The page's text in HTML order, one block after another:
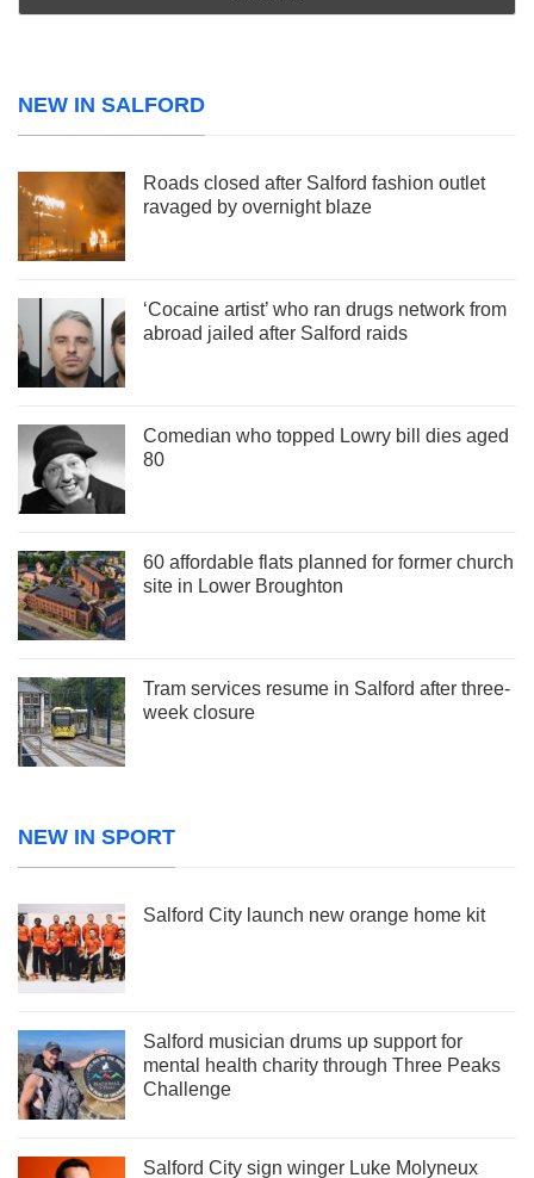
NEW IN SALFORD
Roads closed after Salford fashion outlet
ravaged by overnight blaze
‘Cocaine artist’ who ran drugs network from
abroad jailed after Salford raids
Comedian who topped Lowry bill dies aged
80
60 affordable flats planned for former church
site in Lower Broughton
Tram services resume in Salford after three-
week closure
NEW IN SPORT
Salford City launch new orange home kit
Salford musician drums up support for
mental health charity through Three Peaks
Challenge
Salford City sign winger Luke Molyneux